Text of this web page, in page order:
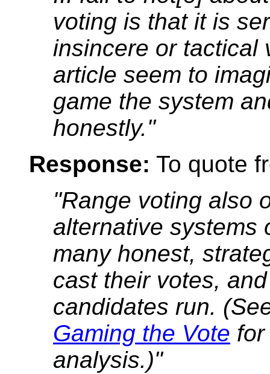
voting is that it is
insincere or tactical
article seem to
game the system
honestly."
Response: To quote
"Range voting also
alternative systems
many honest,
cast their votes,
candidates run.
Gaming the Vote
analysis.)"